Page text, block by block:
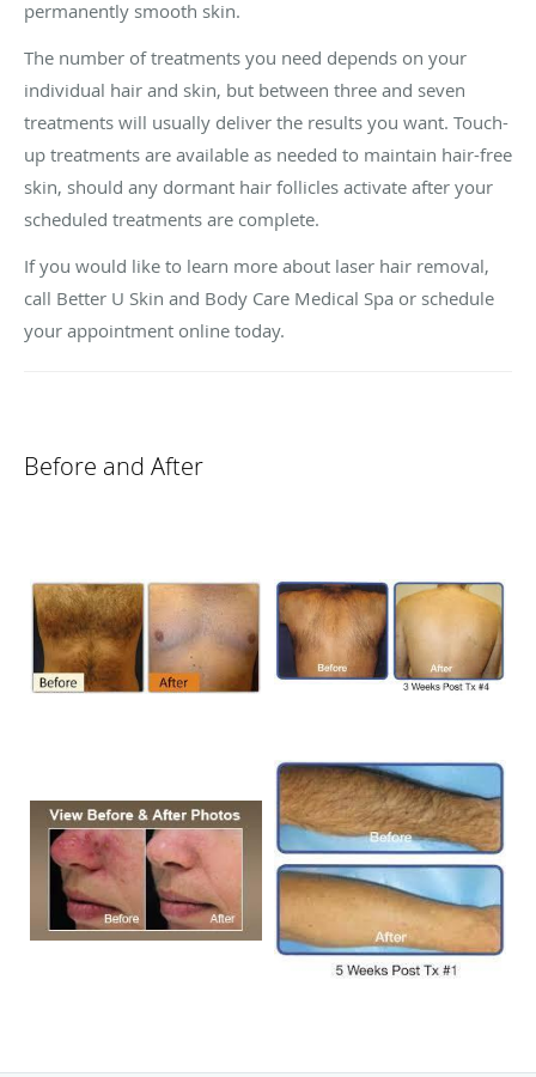
permanently smooth skin.
The number of treatments you need depends on your
individual hair and skin, but between three and seven
treatments will usually deliver the results you want. Touch-
up treatments are available as needed to maintain hair-free
skin, should any dormant hair follicles activate after your
scheduled treatments are complete.
If you would like to learn more about laser hair removal,
call Better U Skin and Body Care Medical Spa or schedule
your appointment online today.
Before and After